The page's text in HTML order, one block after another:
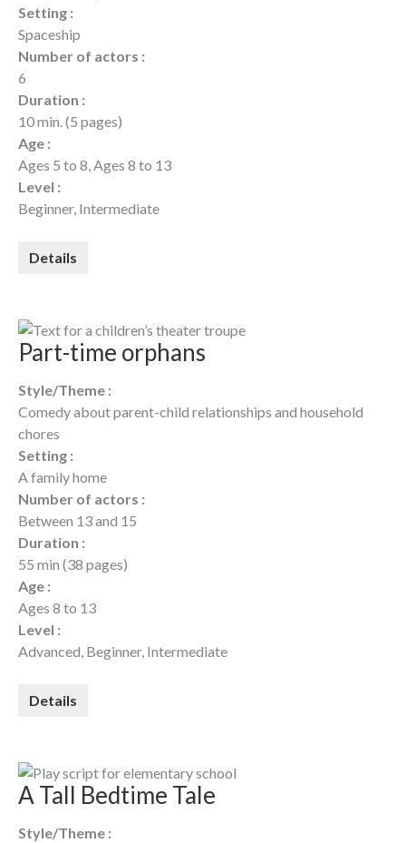
Setting :
Spaceship
Number of actors :
6
Duration :
10 min. (5 pages)
Age :
Ages 5 to 8, Ages 8 to 13
Level :
Beginner, Intermediate
Details
Part-time orphans
Style/Theme :
Comedy about parent-child relationships and household
chores
Setting :
A family home
Number of actors :
Between 13 and 15
Duration :
55 min (38 pages)
Age :
Ages 8 to 13
Level :
Advanced, Beginner, Intermediate
Details
A Tall Bedtime Tale
Style/Theme :